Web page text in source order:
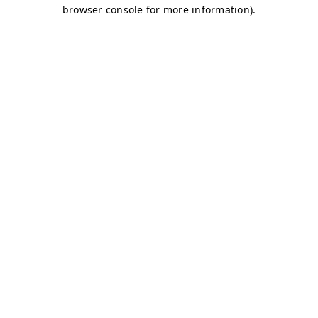
browser console for more information).